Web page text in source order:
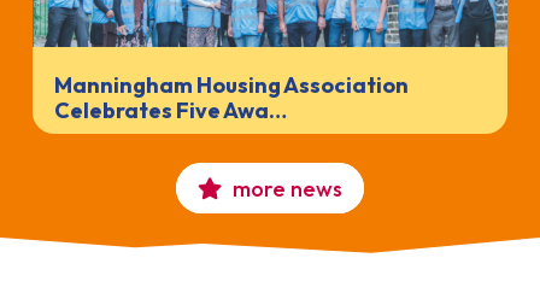
Manningham Housing Association
Celebrates Five Awa…
more news